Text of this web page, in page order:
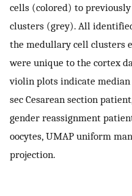
cells (colored) to
clusters (grey). All
the medullary cell clusters
were unique to the cortex
violin plots indicate median
sec Cesarean section
gender reassignment
oocytes, UMAP uniform
projection.